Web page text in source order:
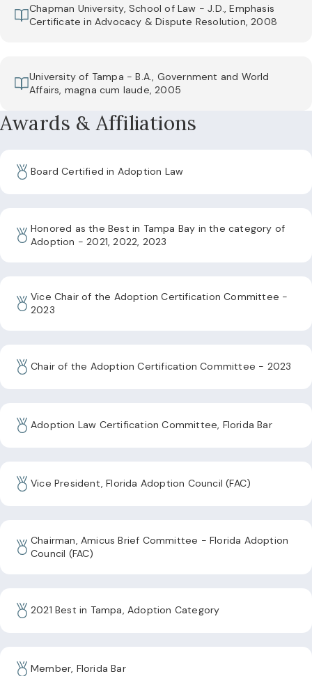
Chapman University, School of Law - J.D., Emphasis
Certificate in Advocacy & Dispute Resolution, 2008
University of Tampa - B.A., Government and World
Affairs, magna cum laude, 2005
Awards & Affiliations
Board Certified in Adoption Law
Honored as the Best in Tampa Bay in the category of
Adoption - 2021, 2022, 2023
Vice Chair of the Adoption Certification Committee -
2023
Chair of the Adoption Certification Committee - 2023
Adoption Law Certification Committee, Florida Bar
Vice President, Florida Adoption Council (FAC)
Chairman, Amicus Brief Committee - Florida Adoption
Council (FAC)
2021 Best in Tampa, Adoption Category
Member, Florida Bar